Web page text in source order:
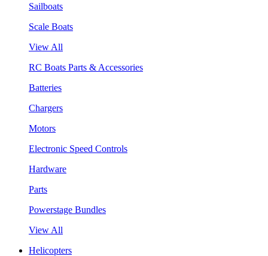
Sailboats
Scale Boats
View All
RC Boats Parts & Accessories
Batteries
Chargers
Motors
Electronic Speed Controls
Hardware
Parts
Powerstage Bundles
View All
Helicopters